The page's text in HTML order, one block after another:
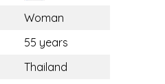
Woman
55 years
Thailand